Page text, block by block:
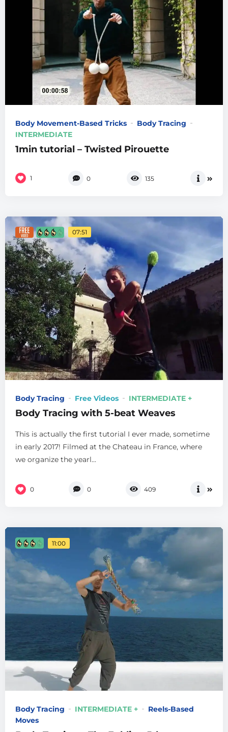
Body Movement-Based Tricks
Body Tracing
INTERMEDIATE
1min tutorial – Twisted Pirouette
1 0 135
07:51
Body Tracing Free Videos INTERMEDIATE +
Body Tracing with 5-beat Weaves
This is actually the first tutorial I ever made, sometime
in early 2017! Filmed at the Chateau in France, where
we organize the yearl...
0 0 409
11:00
Body Tracing INTERMEDIATE +
Reels-Based
Moves